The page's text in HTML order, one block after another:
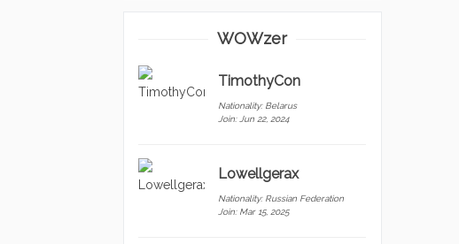
WOWzer
TimothyCon
Nationality: Belarus
Join: Jun 22, 2024
Lowellgerax
Nationality: Russian Federation
Join: Mar 15, 2025